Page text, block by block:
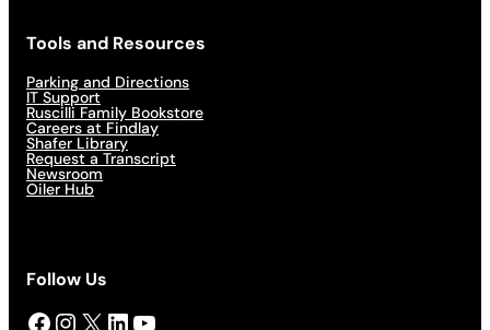
Tools and Resources
Parking and Directions
IT Support
Ruscilli Family Bookstore
Careers at Findlay
Shafer Library
Request a Transcript
Newsroom
Oiler Hub
Follow Us
Facebook InstagramX LinkedIn YouTube